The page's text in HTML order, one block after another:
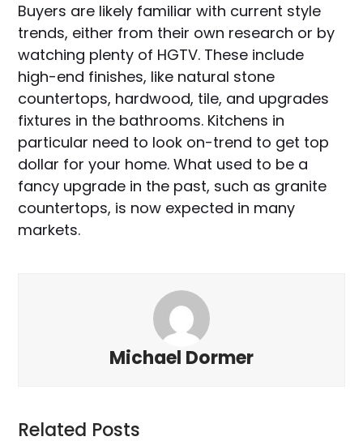
Buyers are likely familiar with current style
trends, either from their own research or by
watching plenty of HGTV. These include
high-end finishes, like natural stone
countertops, hardwood, tile, and upgrades
fixtures in the bathrooms. Kitchens in
particular need to look on-trend to get top
dollar for your home. What used to be a
fancy upgrade in the past, such as granite
countertops, is now expected in many
markets.
Michael Dormer
Related Posts